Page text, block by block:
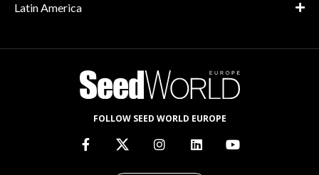
Latin America
FOLLOW SEED WORLD EUROPE